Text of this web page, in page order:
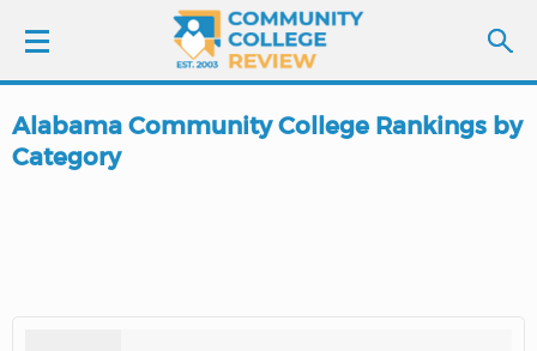
LOGIN
Alabama Community College Rankings by
Category